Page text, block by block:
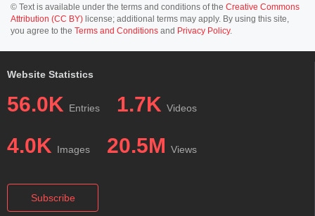
© Text is available under the terms and conditions of the Creative Commons
Attribution (CC BY) license; additional terms may apply. By using this site,
you agree to the Terms and Conditions and Privacy Policy.
Website Statistics
56.0K Entries 1.7K Videos
4.0K Images 20.5M Views
Subscribe